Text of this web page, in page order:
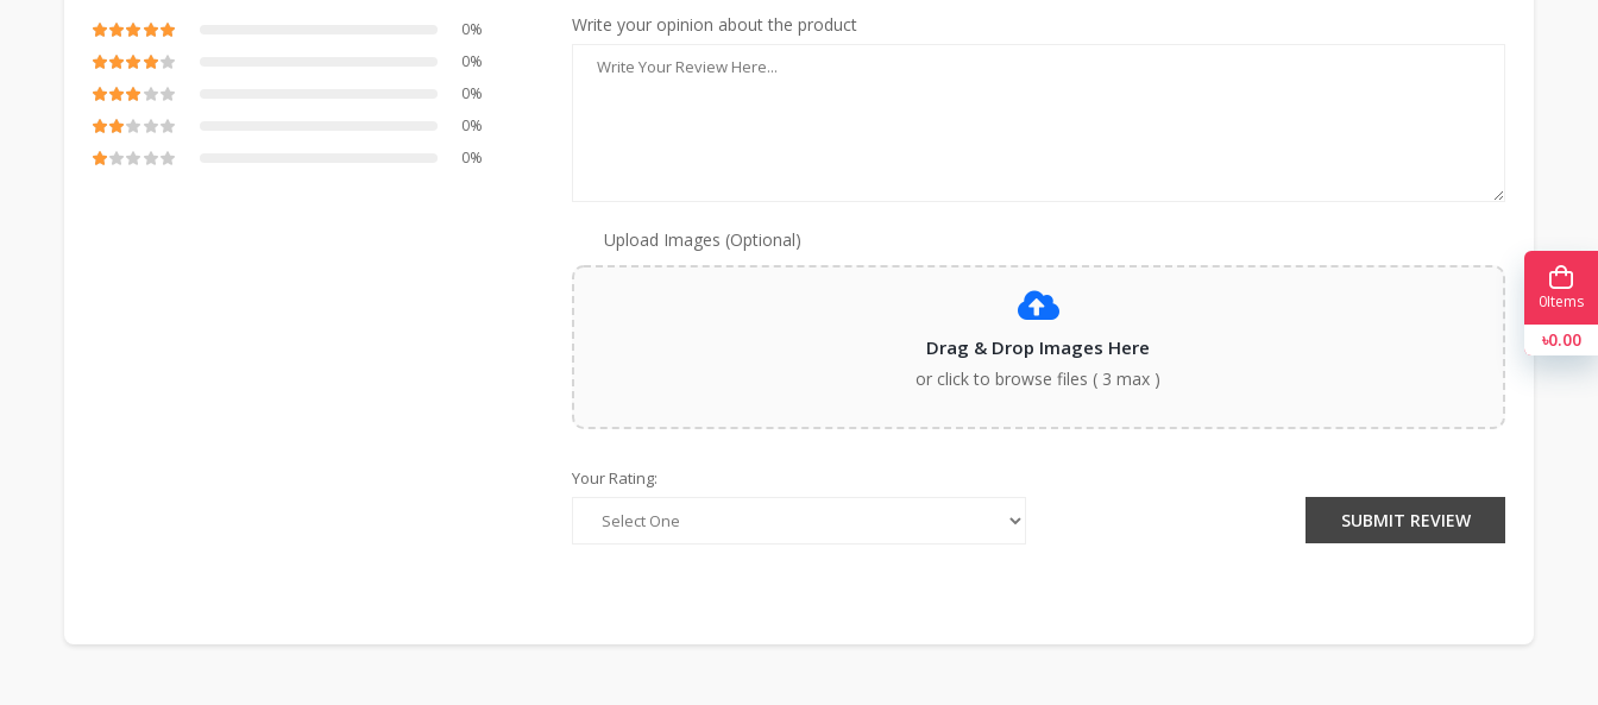
0%
0%
0%
0%
0%
Write your opinion about the product
Upload Images (Optional)
Drag & Drop Images Here
or click to browse files ( 3 max )
Your Rating:
SUBMIT REVIEW
0Items
৳0.00